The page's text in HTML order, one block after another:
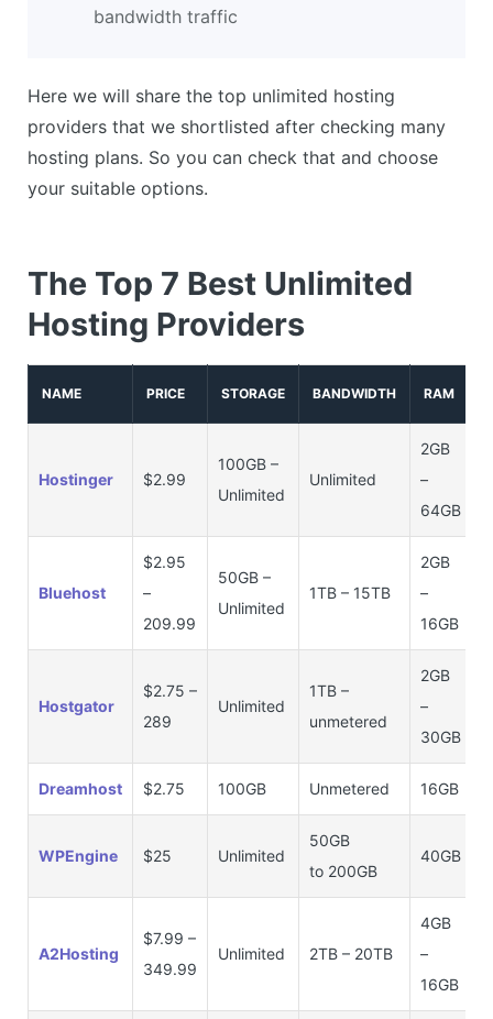
bandwidth traffic
Here we will share the top unlimited hosting
providers that we shortlisted after checking many
hosting plans. So you can check that and choose
your suitable options.
The Top 7 Best Unlimited
Hosting Providers
NAME PRICE STORAGE BANDWIDTH RAM
Hostinger $2.99
100GB –
Unlimited
Unlimited
2GB
–
64GB
Bluehost
$2.95
–
209.99
50GB –
Unlimited
1TB – 15TB
2GB
–
16GB
Hostgator
$2.75 –
289
Unlimited
1TB –
unmetered
2GB
–
30GB
Dreamhost $2.75 100GB Unmetered 16GB
WPEngine $25 Unlimited
50GB
to 200GB
40GB
A2Hosting
$7.99 –
349.99
Unlimited 2TB – 20TB
4GB
–
16GB